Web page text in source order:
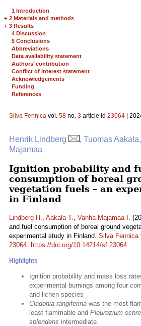
1 Introduction
+ 2 Materials and methods
+ 3 Results
4 Discussion
5 Conclusions
Abbreviations
Data availability statement
Authors’ contribution
Conflict of interest statement
Acknowledgements
Funding
References
Silva Fennica vol. 58 no. 3 article id 23064 |
Henrik Lindberg
, Tuomas
Majamaa
Ignition probability and
consumption of boreal
vegetation fuels – an
in Finland
Lindberg H., Aakala T., Vanha-Majamaa I.
and fuel consumption of boreal ground
experimental study in Finland. Silva Fennica
23064. https://doi.org/10.14214/sf.23064
Highlights
Ignition probability and mass loss
experimental burnings among four
and lichen species
Cladonia rangiferina was the most
least flammable and Pleurozium
splendens intermediate.